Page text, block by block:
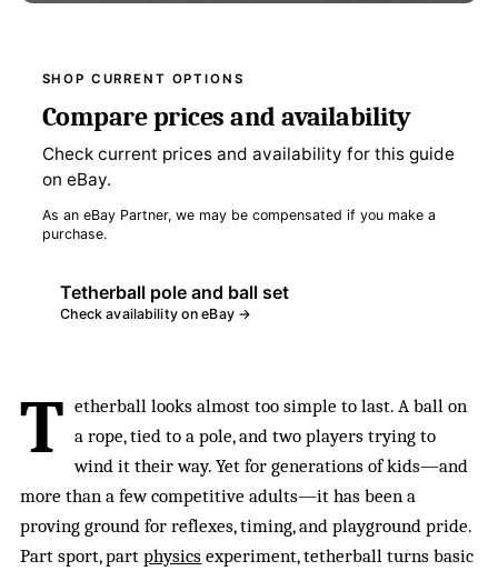
SHOP CURRENT OPTIONS
Compare prices and availability
Check current prices and availability for this guide
on eBay.
As an eBay Partner, we may be compensated if you make a
purchase.
Tetherball pole and ball set
Check availability on eBay →
T etherball looks almost too simple to last. A ball on
a rope, tied to a pole, and two players trying to
wind it their way. Yet for generations of kids—and
more than a few competitive adults—it has been a
proving ground for reflexes, timing, and playground pride.
Part sport, partphysics experiment, tetherball turns basic